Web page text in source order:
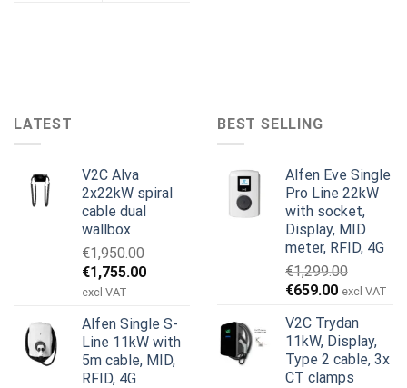
LATEST
V2C Alva
2x22kW spiral
cable dual
wallbox
€1,950.00
Original
price
€1,950.00.
€1,755.00Current
€1,755.00.
excl VAT
Alfen Single S-
Line 11kW with
5m cable, MID,
RFID, 4G
BEST SELLING
Alfen Eve Single
Pro Line 22kW
with socket,
Display, MID
meter, RFID, 4G
€1,299.00
Original
was:
€1,299.00.
€659.00Current
is:
€659.00.
excl VAT
V2C Trydan
11kW, Display,
Type 2 cable, 3x
CT clamps